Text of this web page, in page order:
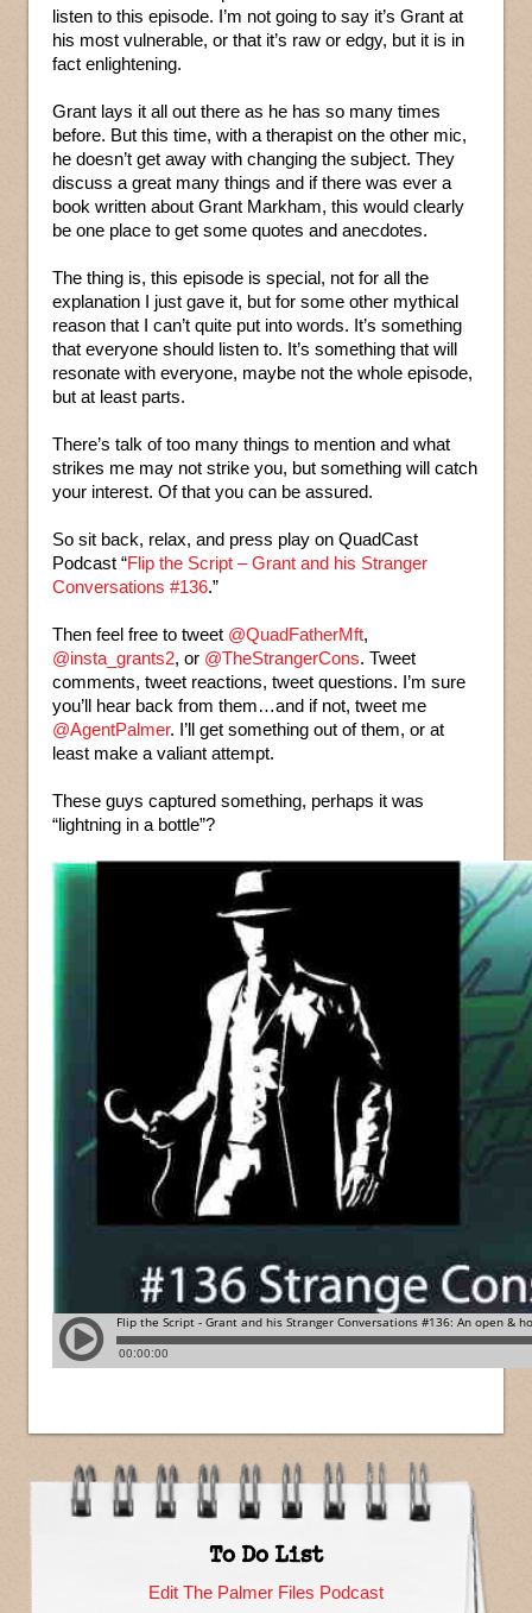
listen to this episode. I’m not going to say it’s Grant at
his most vulnerable, or that it’s raw or edgy, but it is in
fact enlightening.
Grant lays it all out there as he has so many times
before. But this time, with a therapist on the other mic,
he doesn’t get away with changing the subject. They
discuss a great many things and if there was ever a
book written about Grant Markham, this would clearly
be one place to get some quotes and anecdotes.
The thing is, this episode is special, not for all the
explanation I just gave it, but for some other mythical
reason that I can’t quite put into words. It’s something
that everyone should listen to. It’s something that will
resonate with everyone, maybe not the whole episode,
but at least parts.
There’s talk of too many things to mention and what
strikes me may not strike you, but something will catch
your interest. Of that you can be assured.
So sit back, relax, and press play on QuadCast
Podcast “Flip the Script – Grant and his Stranger
Conversations #136.”
Then feel free to tweet @QuadFatherMft,
@insta_grants2, or @TheStrangerCons. Tweet
comments, tweet reactions, tweet questions. I’m sure
you’ll hear back from them…and if not, tweet me
@AgentPalmer. I’ll get something out of them, or at
least make a valiant attempt.
These guys captured something, perhaps it was
“lightning in a bottle”?
To Do List
Edit The Palmer Files Podcast